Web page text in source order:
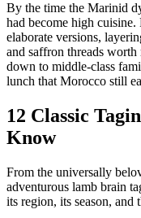
By the time the Marinid
had become high cuisine.
elaborate versions,
and saffron threads
down to middle-class
lunch that Morocco still
12 Classic
Know
From the universally
adventurous lamb brain
its region, its season, and